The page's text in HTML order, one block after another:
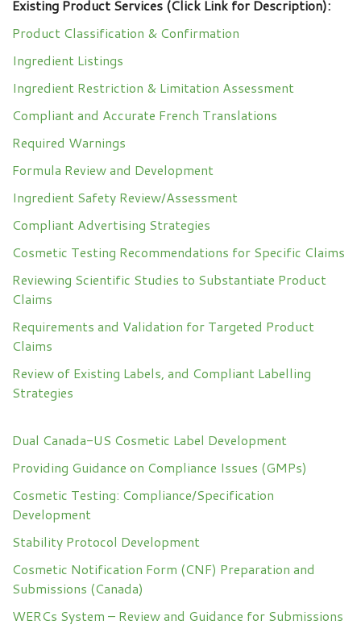
Existing Product Services (Click Link for Description):
Product Classification & Confirmation
Ingredient Listings
Ingredient Restriction & Limitation Assessment
Compliant and Accurate French Translations
Required Warnings
Formula Review and Development
Ingredient Safety Review/Assessment
Compliant Advertising Strategies
Cosmetic Testing Recommendations for Specific Claims
Reviewing Scientific Studies to Substantiate Product
Claims
Requirements and Validation for Targeted Product
Claims
Review of Existing Labels, and Compliant Labelling
Strategies
Dual Canada-US Cosmetic Label Development
Providing Guidance on Compliance Issues (GMPs)
Cosmetic Testing: Compliance/Specification
Development
Stability Protocol Development
Cosmetic Notification Form (CNF) Preparation and
Submissions (Canada)
WERCs System – Review and Guidance for Submissions